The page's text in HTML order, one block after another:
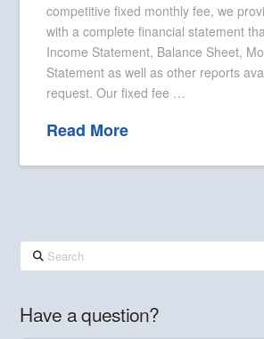
competitive fixed monthly fee, we
with a complete financial statement
Income Statement, Balance Sheet,
Statement as well as other reports
request. Our fixed fee …
Read More
Search
Have a question?